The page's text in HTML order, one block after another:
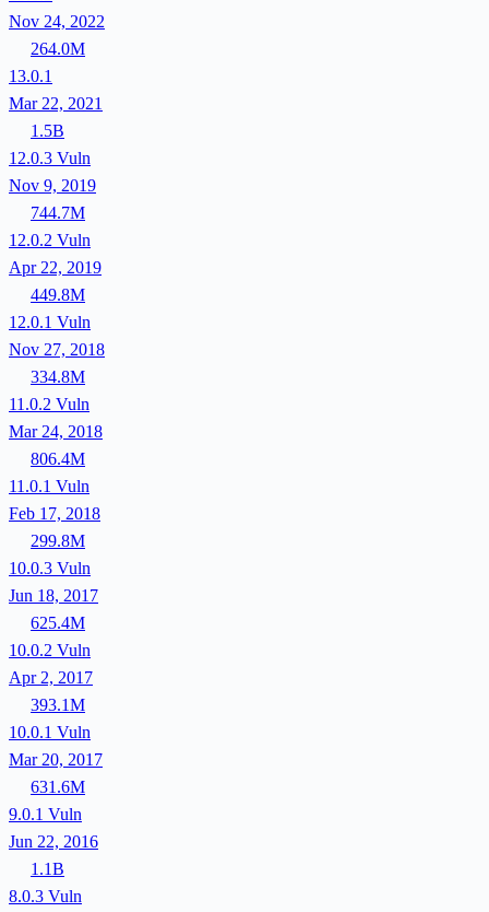
Nov 24, 2022
264.0M
13.0.1
Mar 22, 2021
1.5B
12.0.3 Vuln
Nov 9, 2019
744.7M
12.0.2 Vuln
Apr 22, 2019
449.8M
12.0.1 Vuln
Nov 27, 2018
334.8M
11.0.2 Vuln
Mar 24, 2018
806.4M
11.0.1 Vuln
Feb 17, 2018
299.8M
10.0.3 Vuln
Jun 18, 2017
625.4M
10.0.2 Vuln
Apr 2, 2017
393.1M
10.0.1 Vuln
Mar 20, 2017
631.6M
9.0.1 Vuln
Jun 22, 2016
1.1B
8.0.3 Vuln